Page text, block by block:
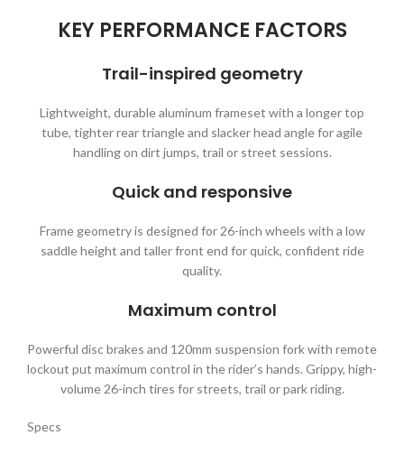
KEY PERFORMANCE FACTORS
Trail-inspired geometry
Lightweight, durable aluminum frameset with a longer top
tube, tighter rear triangle and slacker head angle for agile
handling on dirt jumps, trail or street sessions.
Quick and responsive
Frame geometry is designed for 26-inch wheels with a low
saddle height and taller front end for quick, confident ride
quality.
Maximum control
Powerful disc brakes and 120mm suspension fork with remote
lockout put maximum control in the rider’s hands. Grippy, high-
volume 26-inch tires for streets, trail or park riding.
Specs